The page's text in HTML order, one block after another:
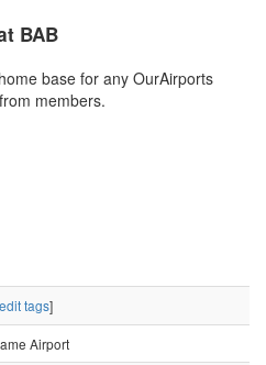
BAB
base for any OurAirports
members.
tags]
Airport